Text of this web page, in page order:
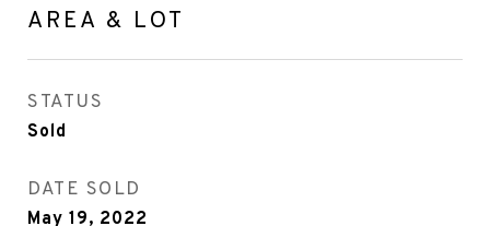
AREA & LOT
STATUS
Sold
DATE SOLD
May 19, 2022